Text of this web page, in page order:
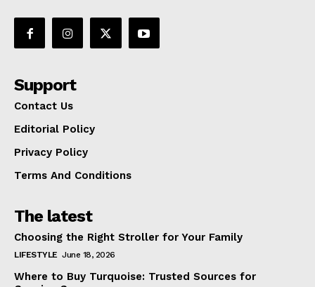
Support
Contact Us
Editorial Policy
Privacy Policy
Terms And Conditions
The latest
Choosing the Right Stroller for Your Family
LIFESTYLE June 18, 2026
Where to Buy Turquoise: Trusted Sources for